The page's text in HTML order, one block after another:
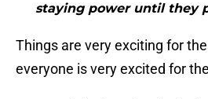
staying power until they
Things are very exciting for
everyone is very excited for